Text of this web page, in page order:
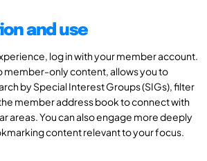
and use
log in with your member account.
member-only content, allows you to
by Special Interest Groups (SIGs), filter
member address book to connect with
areas. You can also engage more deeply
content relevant to your focus.